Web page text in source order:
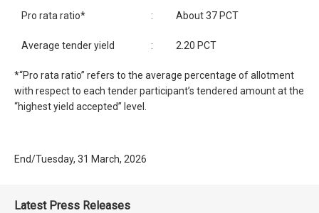
Pro rata ratio* : About 37 PCT
Average tender yield : 2.20 PCT
*“Pro rata ratio” refers to the average percentage of allotment
with respect to each tender participant’s tendered amount at the
“highest yield accepted” level.
End/Tuesday, 31 March, 2026
Latest Press Releases